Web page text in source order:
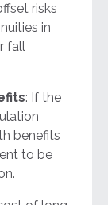
risks
in
fall
: If the
benefits
to be